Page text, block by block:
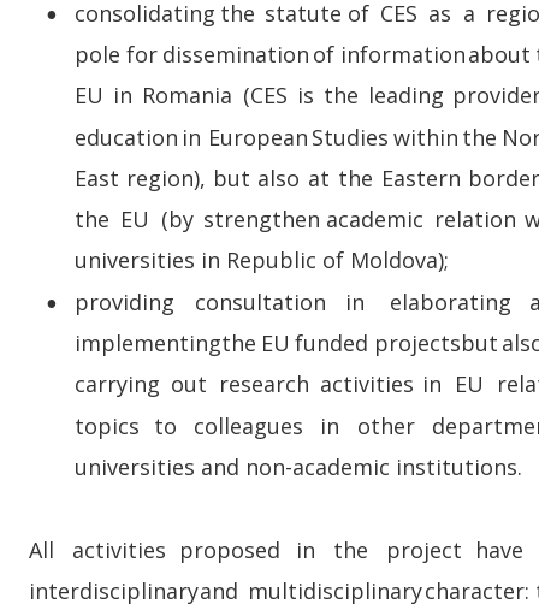
• consolidating the statute of CES as a
pole for dissemination of information
EU in Romania (CES is the leading
education in European Studies within the
East region), but also at the Eastern
the EU (by strengthen academic relation
universities in Republic of Moldova);
• providing consultation in
implementing the EU funded projects but
carrying out research activities in EU
topics to colleagues in other
universities and non-academic institutions.
All activities proposed in the project
interdisciplinary and multidisciplinary